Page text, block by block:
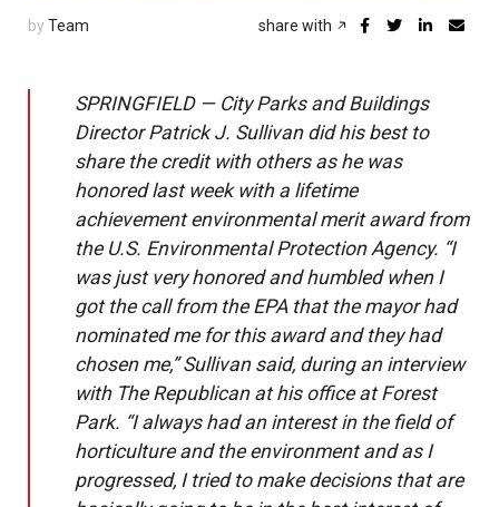
by Team share with
SPRINGFIELD — City Parks and Buildings
Director Patrick J. Sullivan did his best to
share the credit with others as he was
honored last week with a lifetime
achievement environmental merit award from
the U.S. Environmental Protection Agency. “I
was just very honored and humbled when I
got the call from the EPA that the mayor had
nominated me for this award and they had
chosen me,” Sullivan said, during an interview
with The Republican at his office at Forest
Park. “I always had an interest in the field of
horticulture and the environment and as I
progressed, I tried to make decisions that are